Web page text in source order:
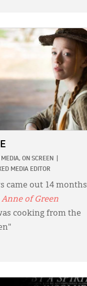
MEDIA, ON SCREEN
MEDIA EDITOR
came out 14 months
Anne of Green
cooking from the